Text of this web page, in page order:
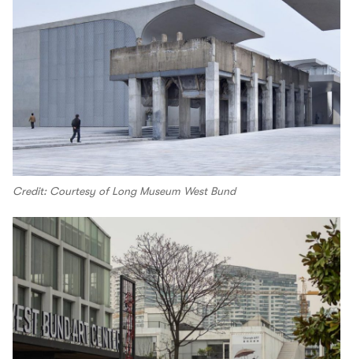
Credit: Courtesy of Long Museum West Bund